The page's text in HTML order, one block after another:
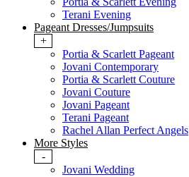
Terani Evening
Pageant Dresses/Jumpsuits
+
Portia & Scarlett Pageant
Jovani Contemporary
Portia & Scarlett Couture
Jovani Couture
Jovani Pageant
Terani Pageant
Rachel Allan Perfect Angels
More Styles
-
Jovani Wedding